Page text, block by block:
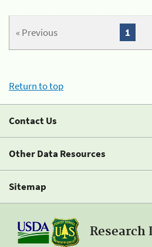
« Previous 1
Return to top
Contact Us
Other Data Resources
Sitemap
Research